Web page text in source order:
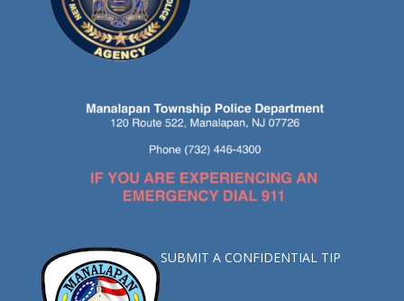
SUBMIT A CONFIDENTIAL TIP